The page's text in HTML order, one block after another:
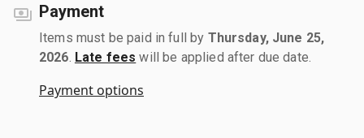
Payment
Items must be paid in full by Thursday, June 25,
2026 Late fees will be applied after due date.
Payment options